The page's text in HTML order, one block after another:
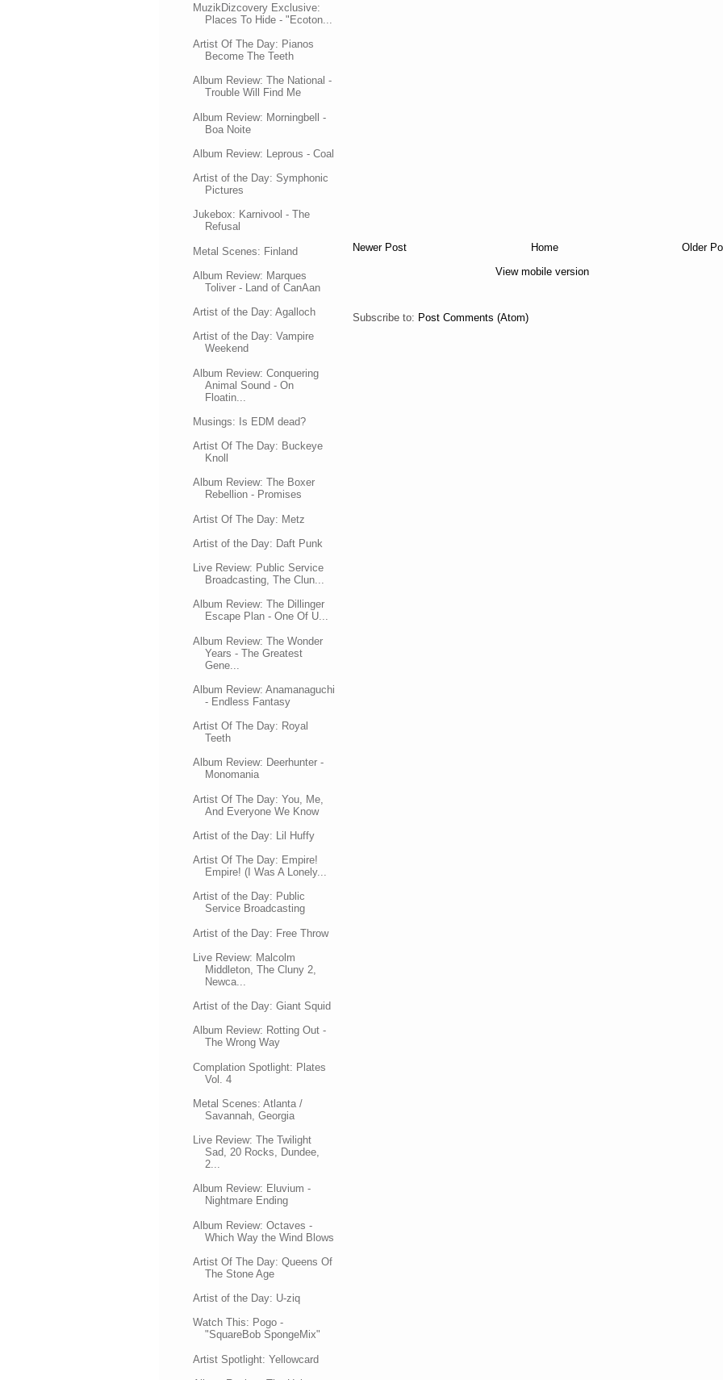
MuzikDizcovery Exclusive:
Places To Hide - "Ecoton...
Artist Of The Day: Pianos
Become The Teeth
Album Review: The National -
Trouble Will Find Me
Album Review: Morningbell -
Boa Noite
Album Review: Leprous - Coal
Artist of the Day: Symphonic
Pictures
Jukebox: Karnivool - The
Refusal
Metal Scenes: Finland
Album Review: Marques
Toliver - Land of CanAan
Artist of the Day: Agalloch
Artist of the Day: Vampire
Weekend
Album Review: Conquering
Animal Sound - On
Floatin...
Musings: Is EDM dead?
Artist Of The Day: Buckeye
Knoll
Album Review: The Boxer
Rebellion - Promises
Artist Of The Day: Metz
Artist of the Day: Daft Punk
Live Review: Public Service
Broadcasting, The Clun...
Album Review: The Dillinger
Escape Plan - One Of U...
Album Review: The Wonder
Years - The Greatest
Gene...
Album Review: Anamanaguchi
- Endless Fantasy
Artist Of The Day: Royal
Teeth
Album Review: Deerhunter -
Monomania
Artist Of The Day: You, Me,
And Everyone We Know
Artist of the Day: Lil Huffy
Artist Of The Day: Empire!
Empire! (I Was A Lonely...
Artist of the Day: Public
Service Broadcasting
Artist of the Day: Free Throw
Live Review: Malcolm
Middleton, The Cluny 2,
Newca...
Artist of the Day: Giant Squid
Album Review: Rotting Out -
The Wrong Way
Complation Spotlight: Plates
Vol. 4
Metal Scenes: Atlanta /
Savannah, Georgia
Live Review: The Twilight
Sad, 20 Rocks, Dundee,
2...
Album Review: Eluvium -
Nightmare Ending
Album Review: Octaves -
Which Way the Wind Blows
Artist Of The Day: Queens Of
The Stone Age
Artist of the Day: U-ziq
Watch This: Pogo -
"SquareBob SpongeMix"
Artist Spotlight: Yellowcard
Newer Post Older
Home
View mobile version
Subscribe to: Post Comments (Atom)